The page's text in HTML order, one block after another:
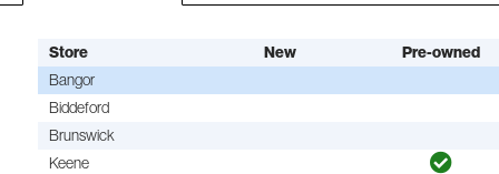
Store New Pre-owned
Bangor
Biddeford
Brunswick
Keene